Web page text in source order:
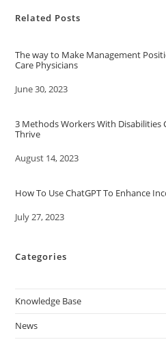
Related Posts
The way to Make Management
Care Physicians
Date
June 30, 2023
3 Methods Workers With Disabilities
Thrive
Date
August 14, 2023
How To Use ChatGPT To Enhance
Date
July 27, 2023
Categories
Knowledge Base
News